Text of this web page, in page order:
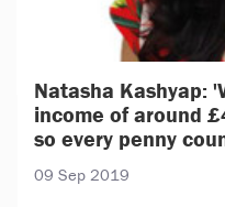
Natasha Kashyap:
income of around
so every penny
09 Sep 2019